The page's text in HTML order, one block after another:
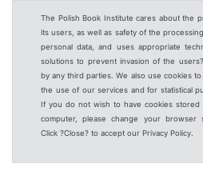
The Polish Book Institute cares about the
its users, as well as safety of the
personal data, and uses appropriate
solutions to prevent invasion of the
by any third parties. We also use cookies to
the use of our services and for statistical
If you do not wish to have cookies stored
computer, please change your browser
Click ?Close? to accept our Privacy Policy.